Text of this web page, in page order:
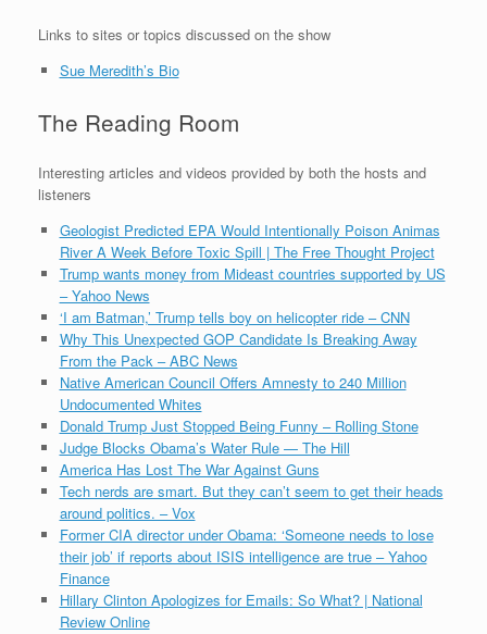
Links to sites or topics discussed on the show
Sue Meredith’s Bio
The Reading Room
Interesting articles and videos provided by both the hosts and
listeners
Geologist Predicted EPA Would Intentionally Poison Animas
River A Week Before Toxic Spill | The Free Thought Project
Trump wants money from Mideast countries supported by US
– Yahoo News
‘I am Batman,’ Trump tells boy on helicopter ride – CNN
Why This Unexpected GOP Candidate Is Breaking Away
From the Pack – ABC News
Native American Council Offers Amnesty to 240 Million
Undocumented Whites
Donald Trump Just Stopped Being Funny – Rolling Stone
Judge Blocks Obama’s Water Rule — The Hill
America Has Lost The War Against Guns
Tech nerds are smart. But they can’t seem to get their heads
around politics. – Vox
Former CIA director under Obama: ‘Someone needs to lose
their job’ if reports about ISIS intelligence are true – Yahoo
Finance
Hillary Clinton Apologizes for Emails: So What? | National
Review Online